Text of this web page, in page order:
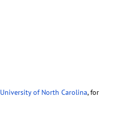
University of North Carolina, for